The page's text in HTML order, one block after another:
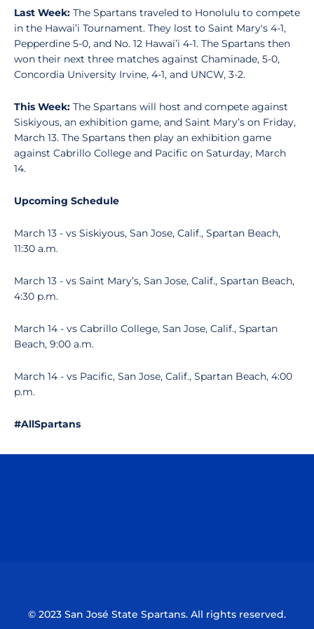
Last Week: The Spartans traveled to Honolulu to compete
in the Hawai’i Tournament. They lost to Saint Mary's 4-1,
Pepperdine 5-0, and No. 12 Hawai’i 4-1. The Spartans then
won their next three matches against Chaminade, 5-0,
Concordia University Irvine, 4-1, and UNCW, 3-2.
This Week: The Spartans will host and compete against
Siskiyous, an exhibition game, and Saint Mary’s on Friday,
March 13. The Spartans then play an exhibition game
against Cabrillo College and Pacific on Saturday, March
14.
Upcoming Schedule
March 13 - vs Siskiyous, San Jose, Calif., Spartan Beach,
11:30 a.m.
March 13 - vs Saint Mary’s, San Jose, Calif., Spartan Beach,
4:30 p.m.
March 14 - vs Cabrillo College, San Jose, Calif., Spartan
Beach, 9:00 a.m.
March 14 - vs Pacific, San Jose, Calif., Spartan Beach, 4:00
p.m.
#AllSpartans
© 2023 San José State Spartans. All rights reserved.